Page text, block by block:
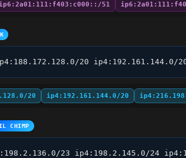
51
20 ip4:192.161.144.0/
20 ip4:192.161.144.0/20
CHIMP
23 ip4:198.2.145.0/24